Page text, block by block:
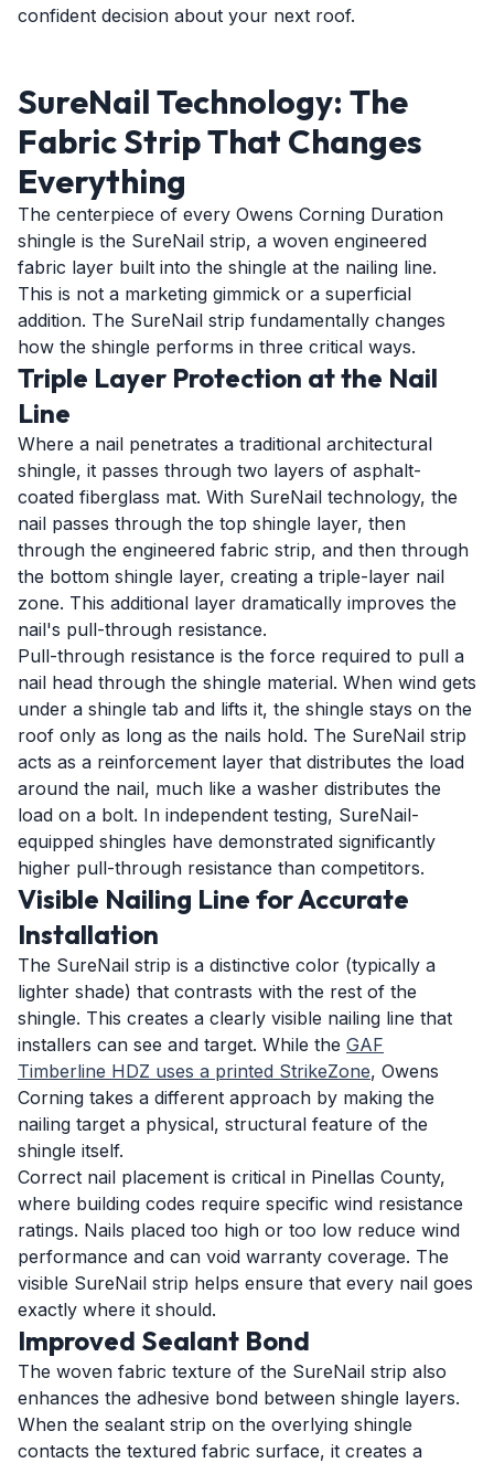
confident decision about your next roof.
SureNail Technology: The
Fabric Strip That Changes
Everything
The centerpiece of every Owens Corning Duration
shingle is the SureNail strip, a woven engineered
fabric layer built into the shingle at the nailing line.
This is not a marketing gimmick or a superficial
addition. The SureNail strip fundamentally changes
how the shingle performs in three critical ways.
Triple Layer Protection at the Nail
Line
Where a nail penetrates a traditional architectural
shingle, it passes through two layers of asphalt-
coated fiberglass mat. With SureNail technology, the
nail passes through the top shingle layer, then
through the engineered fabric strip, and then through
the bottom shingle layer, creating a triple-layer nail
zone. This additional layer dramatically improves the
nail's pull-through resistance.
Pull-through resistance is the force required to pull a
nail head through the shingle material. When wind gets
under a shingle tab and lifts it, the shingle stays on the
roof only as long as the nails hold. The SureNail strip
acts as a reinforcement layer that distributes the load
around the nail, much like a washer distributes the
load on a bolt. In independent testing, SureNail-
equipped shingles have demonstrated significantly
higher pull-through resistance than competitors.
Visible Nailing Line for Accurate
Installation
The SureNail strip is a distinctive color (typically a
lighter shade) that contrasts with the rest of the
shingle. This creates a clearly visible nailing line that
installers can see and target. While the GAF
Timberline HDZ uses a printed StrikeZone, Owens
Corning takes a different approach by making the
nailing target a physical, structural feature of the
shingle itself.
Correct nail placement is critical in Pinellas County,
where building codes require specific wind resistance
ratings. Nails placed too high or too low reduce wind
performance and can void warranty coverage. The
visible SureNail strip helps ensure that every nail goes
exactly where it should.
Improved Sealant Bond
The woven fabric texture of the SureNail strip also
enhances the adhesive bond between shingle layers.
When the sealant strip on the overlying shingle
contacts the textured fabric surface, it creates a